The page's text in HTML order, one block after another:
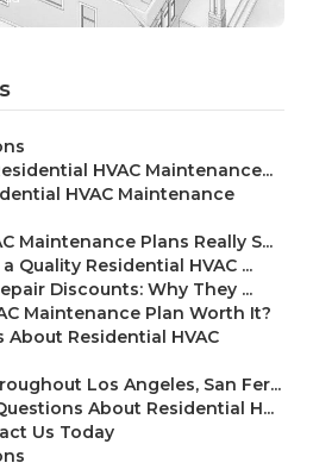
HVAC Maintenance...
HVAC Maintenance
Maintenance Plans Really S...
Quality Residential HVAC ...
Discounts: Why They ...
Maintenance Plan Worth It?
Residential HVAC
Los Angeles, San Fer...
About Residential H...
Us Today